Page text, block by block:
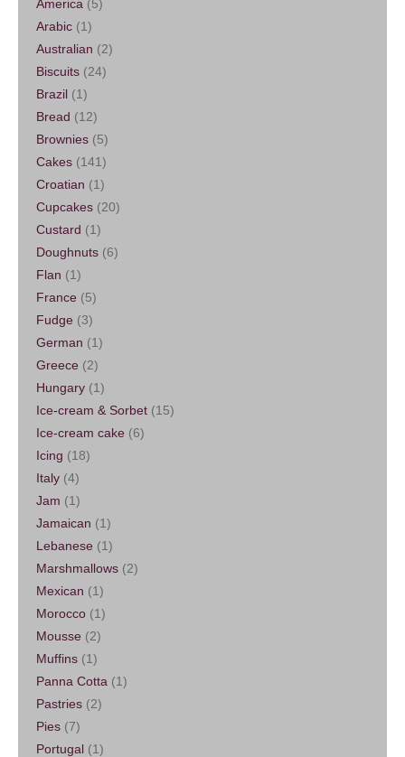
America (5)
Arabic (1)
Australian (2)
Biscuits (24)
Brazil (1)
Bread (12)
Brownies (5)
Cakes (141)
Croatian (1)
Cupcakes (20)
Custard (1)
Doughnuts (6)
Flan (1)
France (5)
Fudge (3)
German (1)
Greece (2)
Hungary (1)
Ice-cream & Sorbet (15)
Ice-cream cake (6)
Icing (18)
Italy (4)
Jam (1)
Jamaican (1)
Lebanese (1)
Marshmallows (2)
Mexican (1)
Morocco (1)
Mousse (2)
Muffins (1)
Panna Cotta (1)
Pastries (2)
Pies (7)
Portugal (1)